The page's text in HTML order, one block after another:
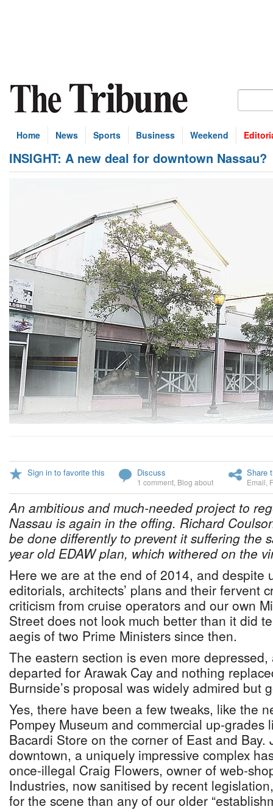
Home News Sports Business Weekend
INSIGHT: A new deal for downtown Nassau?
Sign in to favorite this Discuss
1 comment Blog about
Share
Email
An ambitious and much-needed project to
Nassau is again in the offing. Richard
be done differently to prevent it suffering the
year old EDAW plan, which withered on the
Here we are at the end of 2014, and despite
editorials, architects’ plans and their fervent
criticism from cruise operators and our own
Street does not look much better than it did
aegis of two Prime Ministers since then.
The eastern section is even more
departed for Arawak Cay and nothing
Burnside’s proposal was widely admired but
Yes, there have been a few tweaks, like the
Pompey Museum and commercial up-grades
Bacardi Store on the corner of East and Bay.
downtown, a uniquely impressive complex
once-illegal Craig Flowers, owner of web-
Industries, now sanitised by recent
for the scene than any of our older